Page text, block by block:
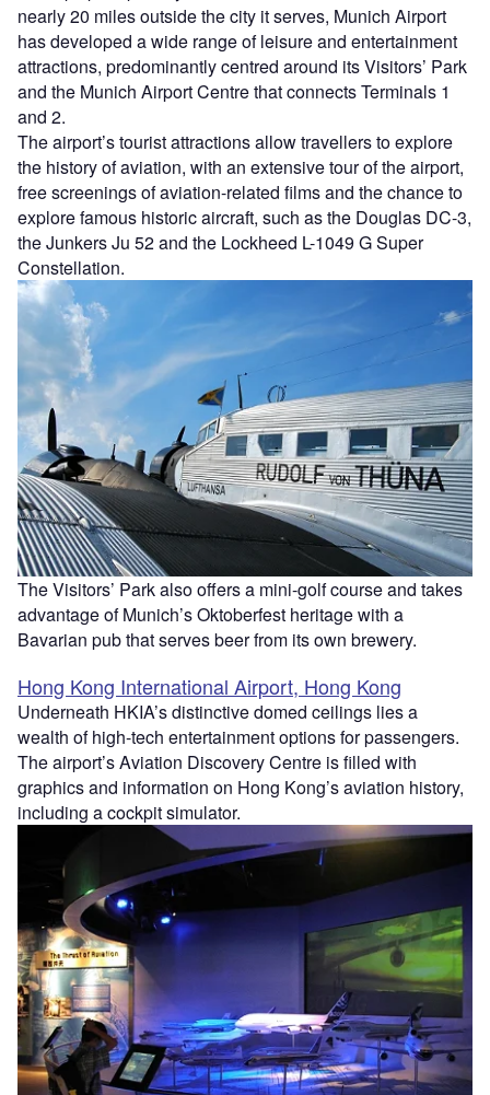
nearly 20 miles outside the city it serves, Munich Airport
has developed a wide range of leisure and entertainment
attractions, predominantly centred around its Visitors’ Park
and the Munich Airport Centre that connects Terminals 1
and 2.
The airport’s tourist attractions allow travellers to explore
the history of aviation, with an extensive tour of the airport,
free screenings of aviation-related films and the chance to
explore famous historic aircraft, such as the Douglas DC-3,
the Junkers Ju 52 and the Lockheed L-1049 G Super
Constellation.
The Visitors’ Park also offers a mini-golf course and takes
advantage of Munich’s Oktoberfest heritage with a
Bavarian pub that serves beer from its own brewery.
Hong Kong International Airport, Hong Kong
Underneath HKIA’s distinctive domed ceilings lies a
wealth of high-tech entertainment options for passengers.
The airport’s Aviation Discovery Centre is filled with
graphics and information on Hong Kong’s aviation history,
including a cockpit simulator.